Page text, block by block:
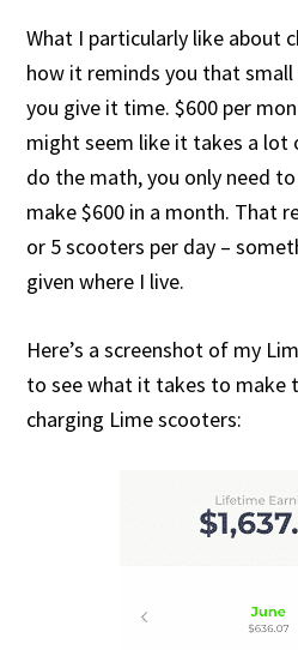
What I particularly like about
how it reminds you that
you give it time. $600 per
might seem like it takes a lot
do the math, you only need
make $600 in a month. That
or 5 scooters per day –
given where I live.
Here’s a screenshot of my
to see what it takes to make
charging Lime scooters: